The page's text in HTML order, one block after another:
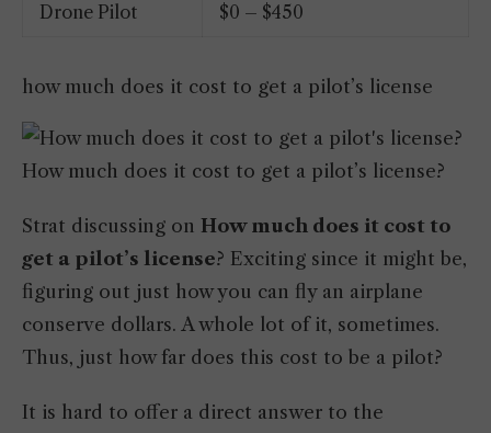
Drone Pilot $0 – $450
how much does it cost to get a pilot’s license
How much does it cost to get a pilot’s license?
Strat discussing on How much does it cost to
get a pilot’s license? Exciting since it might be,
figuring out just how you can fly an airplane
conserve dollars. A whole lot of it, sometimes.
Thus, just how far does this cost to be a pilot?
It is hard to offer a direct answer to the